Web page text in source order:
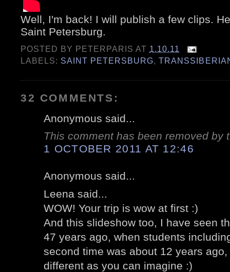
Well, I'm back! I will publish a few clips.
Saint Petersburg.
POSTED BY PETERPARIS AT 1.10.11
LABELS: SAINT PETERSBURG,
32 COMMENTS:
Anonymous said...
This comment has been removed by
1 OCTOBER 2011 AT 12:46
Anonymous said...
Leena said...
WOW! Your trip is wow at first :)
And this slideshow too, I have seen
47 years ago, when students
second time was about 12 years
different as you can imagine :)